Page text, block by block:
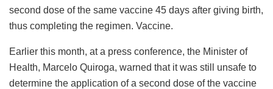
second dose of the same vaccine 45 days after giving birth,
thus completing the regimen. Vaccine.
Earlier this month, at a press conference, the Minister of
Health, Marcelo Quiroga, warned that it was still unsafe to
determine the application of a second dose of the vaccine